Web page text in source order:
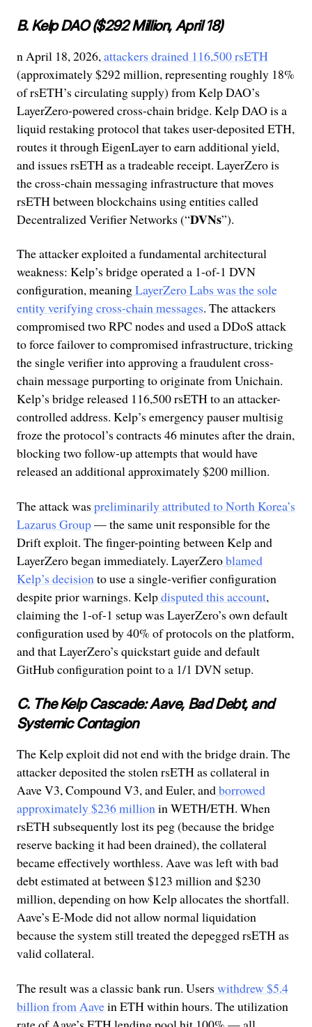
B. Kelp DAO ($292 Million, April 18)
n April 18, 2026, attackers drained 116,500 rsETH
(approximately $292 million, representing roughly 18%
of rsETH’s circulating supply) from Kelp DAO’s
LayerZero-powered cross-chain bridge. Kelp DAO is a
liquid restaking protocol that takes user-deposited ETH,
routes it through EigenLayer to earn additional yield,
and issues rsETH as a tradeable receipt. LayerZero is
the cross-chain messaging infrastructure that moves
rsETH between blockchains using entities called
Decentralized Verifier Networks (“DVNs”).
The attacker exploited a fundamental architectural
weakness: Kelp’s bridge operated a 1-of-1 DVN
configuration, meaningLayerZero Labs was the sole
entity verifying cross-chain messages. The attackers
compromised two RPC nodes and used a DDoS attack
to force failover to compromised infrastructure, tricking
the single verifier into approving a fraudulent cross-
chain message purporting to originate from Unichain.
Kelp’s bridge released 116,500 rsETH to an attacker-
controlled address. Kelp’s emergency pauser multisig
froze the protocol’s contracts 46 minutes after the drain,
blocking two follow-up attempts that would have
released an additional approximately $200 million.
The attack was preliminarily attributed to North Korea’s
Lazarus Group— the same unit responsible for the
Drift exploit. The finger-pointing between Kelp and
LayerZero began immediately. LayerZeroblamed
Kelp’s decisionto use a single-verifier configuration
despite prior warnings. Kelpdisputed this account,
claiming the 1-of-1 setup was LayerZero’s own default
configuration used by 40% of protocols on the platform,
and that LayerZero’s quickstart guide and default
GitHub configuration point to a 1/1 DVN setup.
C. The Kelp Cascade: Aave, Bad Debt, and
Systemic Contagion
The Kelp exploit did not end with the bridge drain. The
attacker deposited the stolen rsETH as collateral in
Aave V3, Compound V3, and Euler, andborrowed
approximately $236 millionin WETH/ETH. When
rsETH subsequently lost its peg (because the bridge
reserve backing it had been drained), the collateral
became effectively worthless. Aave was left with bad
debt estimated at between $123 million and $230
million, depending on how Kelp allocates the shortfall.
Aave’s E-Mode did not allow normal liquidation
because the system still treated the depegged rsETH as
valid collateral.
The result was a classic bank run. Users withdrew $5.4
billion from Aavein ETH within hours. The utilization